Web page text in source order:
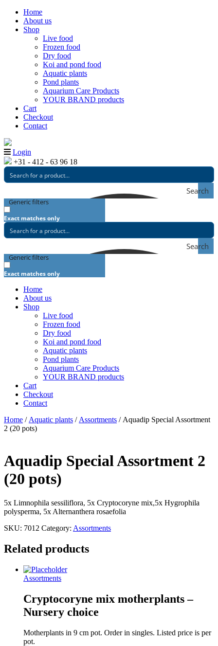
Home
About us
Shop
Live food
Frozen food
Dry food
Koi and pond food
Aquatic plants
Pond plants
Aquarium Care Products
YOUR BRAND products
Cart
Checkout
Contact
Login
+31 - 412 - 63 96 18
Search
Generic filters
Exact matches only
Search
Generic filters
Exact matches only
Home
About us
Shop
Live food
Frozen food
Dry food
Koi and pond food
Aquatic plants
Pond plants
Aquarium Care Products
YOUR BRAND products
Cart
Checkout
Contact
Home / Aquatic plants / Assortments / Aquadip Special Assortment
2 (20 pots)
Aquadip Special Assortment 2
(20 pots)
5x Limnophila sessiliflora, 5x Cryptocoryne mix,5x Hygrophila
polysperma, 5x Alternanthera rosaefolia
SKU: 7012 Category: Assortments
Related products
Assortments
Cryptocoryne mix motherplants –
Nursery choice
Motherplants in 9 cm pot. Order in singles. Listed price is per
pot.